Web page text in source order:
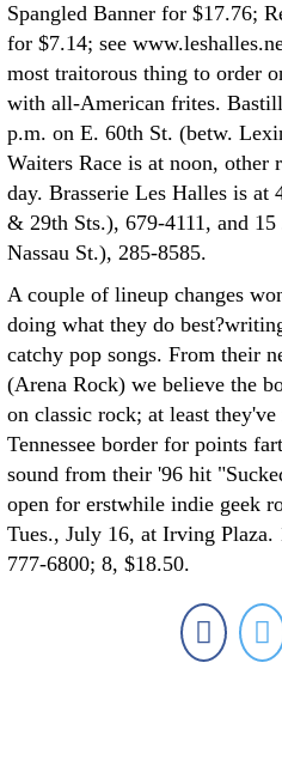
Spangled Banner for $17.76;
for $7.14; see
most traitorous thing to order
with all-American frites.
p.m. on E. 60th St. (betw.
Waiters Race is at noon, other
day. Brasserie Les Halles is at
& 29th Sts.), 679-4111, and
Nassau St.), 285-8585.
A couple of lineup changes
doing what they do
catchy pop songs. From their
(Arena Rock) we believe the
on classic rock; at least
Tennessee border for points
sound from their '96 hit
open for erstwhile indie geek
Tues., July 16, at Irving
777-6800; 8, $18.50.